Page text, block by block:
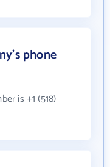
phone
is +1 (518)